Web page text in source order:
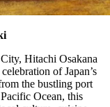
Hitachi Osakana
of Japan’s
the bustling port
Ocean, this